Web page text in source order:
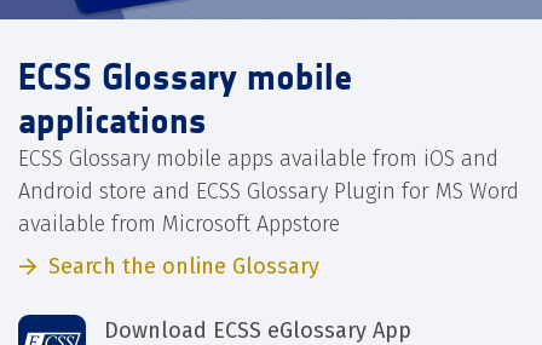
ECSS Glossary mobile
applications
ECSS Glossary mobile apps available from iOS and
Android store and ECSS Glossary Plugin for MS Word
available from Microsoft Appstore
Search the online Glossary
Download ECSS eGlossary App